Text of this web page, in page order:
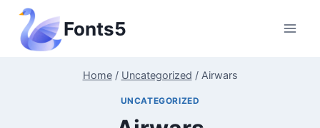
Skip
content
Fonts5
Home / Uncategorized / Airwars
UNCATEGORIZED